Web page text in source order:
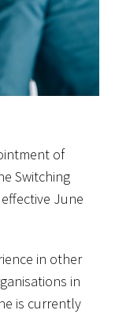
of
Switching
June
in other
in
is currently